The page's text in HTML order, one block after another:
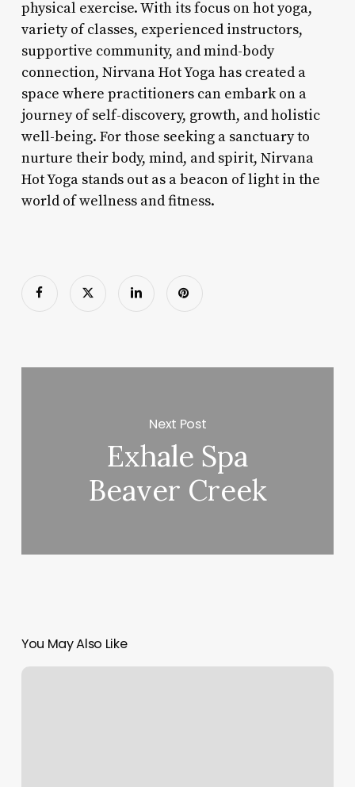
physical exercise. With its focus on hot yoga,
variety of classes, experienced instructors,
supportive community, and mind-body
connection, Nirvana Hot Yoga has created a
space where practitioners can embark on a
journey of self-discovery, growth, and holistic
well-being. For those seeking a sanctuary to
nurture their body, mind, and spirit, Nirvana
Hot Yoga stands out as a beacon of light in the
world of wellness and fitness.
Next Post
Exhale Spa
Beaver Creek
You May Also Like
Hair